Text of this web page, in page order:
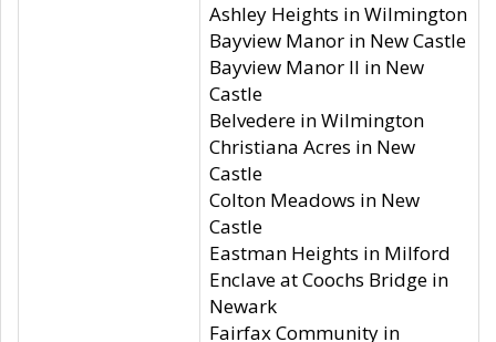
Ashley Heights in Wilmington
Bayview Manor in New Castle
Bayview Manor II in New
Castle
Belvedere in Wilmington
Christiana Acres in New
Castle
Colton Meadows in New
Castle
Eastman Heights in Milford
Enclave at Coochs Bridge in
Newark
Fairfax Community in